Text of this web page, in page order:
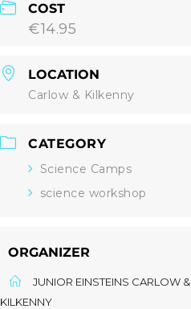
COST
€14.95
LOCATION
Carlow & Kilkenny
CATEGORY
Science Camps
science workshop
ORGANIZER
JUNIOR EINSTEINS CARLOW &
KILKENNY